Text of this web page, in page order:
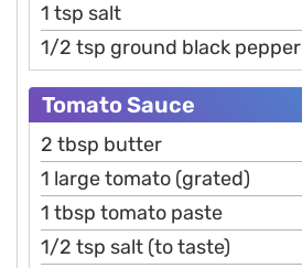
1 tsp salt
1/2 tsp ground black pepper
Tomato Sauce
2 tbsp butter
1 large tomato (grated)
1 tbsp tomato paste
1/2 tsp salt (to taste)